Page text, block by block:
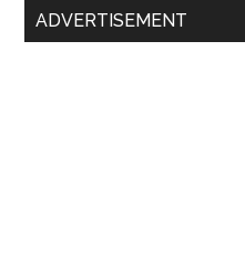
ADVERTISEMENT